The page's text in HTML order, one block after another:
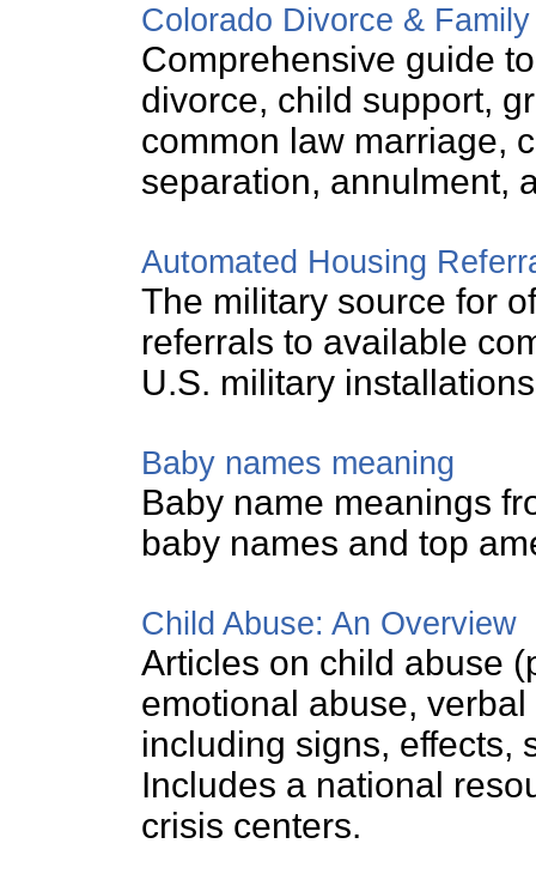
Colorado Divorce &
Comprehensive guide
divorce, child support,
common law marriage,
separation, annulment,
Automated Housing
The military source for
referrals to available
U.S. military
Baby names meaning
Baby name meanings
baby names and top
Child Abuse: An Overview
Articles on child abuse
emotional abuse,
including signs, effects,
Includes a national
crisis centers.